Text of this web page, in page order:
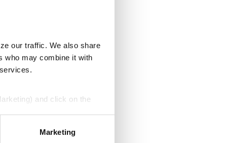
our traffic. We also share
who may combine it with
and click on the
Marketing